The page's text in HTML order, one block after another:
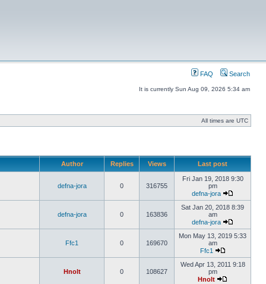
FAQ Search
It is currently Sun Aug 09, 2026 5:34 am
All times are UTC
Author Replies Views Last post
defna-jora 0 316755
Fri Jan 19, 2018 9:30
pm
defna-jora
defna-jora 0 163836
Sat Jan 20, 2018 8:39
am
defna-jora
Ffc1 0 169670
Mon May 13, 2019 5:33
am
Ffc1
Hnolt 0 108627
Wed Apr 13, 2011 9:18
pm
Hnolt